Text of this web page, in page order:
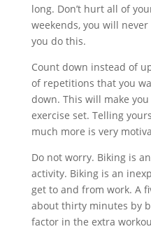
long. Don’t hurt all of
weekends, you will
you do this.
Count down instead of
of repetitions that you
down. This will make
exercise set. Telling
much more is very
Do not worry. Biking is
activity. Biking is an
get to and from work. A
about thirty minutes by
factor in the extra